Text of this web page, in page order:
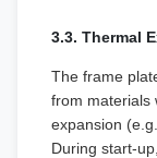
3.3. Thermal
The frame
from materials
expansion
During start-